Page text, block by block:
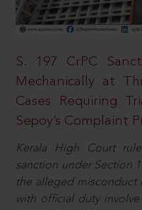
S. 197 CrPC
Mechanically at
Cases Requiring
Sepoy’s Complaint
Kerala High Court
sanction under Section
the alleged misconduct
with official duty